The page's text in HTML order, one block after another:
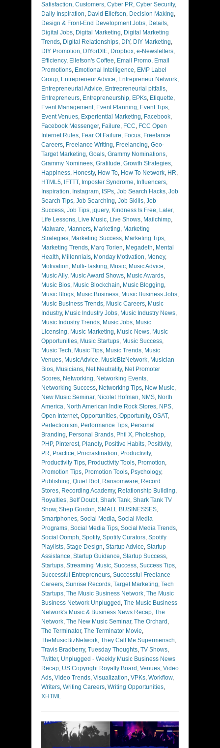
Satisfaction, Customers, Cyber PR, Cyber Security,
Daily Inspiration, David Ellefson, Decision Making,
Design & Front-End Development Jobs, Details,
Digital Jobs, Digital Marketing, Digital Marketing
Trends, Digital Relationships, DIY, DIY Marketing,
DIY Promotion, DIYorDIE, Dropbox, e-Newsletters,
Efficiency, Ellefson's Coffee, Email Promo, Email
Promotions, Emotional Intelligence, EMP Label
Group, Entrepreneur Advice, Entrepreneur Network,
Entrepreneurial Advice, Entrepreneurial pitfalls,
Entrepreneurs, Entrepreneurship, EPKs, Etiquette,
Event Management, Event Planning, Event Tips,
Event Venues, Experiential Marketing, Facebook,
Facebook Messenger, Failure, FCC, FCC Open
Internet Rules, Fear Of Failure, Focus, Freelance
Careers, Freelance Writing, Freelancing, Geo-
Target Marketing, Goals, Grammy Nominations,
Grammy Nominees, Gratitude, Growth Strategies,
Happiness, Honesty, How To, How To Network, HR,
HTML5, IFTTT, Imposter Syndrome, Influencers,
Inspiration, Instagram, ISPs, Job Search Hacks, Job
Search Tips, Job Searching, Job Skills, Job
Success, Job Tips, jquery, Kindness Is Free, Later,
Life Lessons, Live Music, Live Shows, Mailchimp,
Malware, Manners, Marketing, Marketing
Strategies, Marketing Success, Marketing Tips,
Marketing Trends, Marq Torien, Megadeth, Mental
Health, Millennials, Monday Motivation, Money,
Motivation, Multi-Tasking, Music, Music Advice,
Music Ally, Music Award Shows, Music Awards,
Music Bios, Music Blockchain, Music Blogging,
Music Blogs, Music Business, Music Business Jobs,
Music Business Trends, Music Careers, Music
Industry, Music Industry Jobs, Music Industry News,
Music Industry Trends, Music Jobs, Music
Licensing, Music Marketing, Music News, Music
Opportunities, Music Startups, Music Success,
Music Tech, Music Tips, Music Trends, Music
Venues, MusicAdvice, MusicBizNetwork, Musician
Bios, Musicians, Net Neutrality, Net Promoter
Scores, Networking, Networking Events,
Networking Success, Networking Tips, New Music,
New Music Seminar, Nicolet Hofman, NMS, North
America, North American Indie Rock Stores, NPS,
Open Internet, Opportunities, Opportunity, OSAT,
Perfectionism, Performance Tips, Personal
Branding, Personal Brands, Phil X, Photoshop,
PHP, Pinterest, Planoly, Positive Habits, Positivity,
PR, Practice, Procrastination, Productivity,
Productivity Tips, Productivity Tools, Promotion,
Promotion Tips, Promotion Tools, Psychology,
Publishing, Quiet Riot, Ransomware, Record
Stores, Recording Academy, Relationship Building,
Royalties, Self Doubt, Shark Tank, Shark Tank TV
Show, Shep Gordon, SMALL BUSINESSES,
Smartphones, Social Media, Social Media
Programs, Social Media Tips, Social Media Trends,
Social Oomph, Spotify, Spotify Curators, Spotify
Playlists, Stage Design, Startup Advice, Startup
Assistance, Startup Guidance, Startup Success,
Startups, Streaming Music, Success, Success Tips,
Successful Entrepreneurs, Successful Freelance
Careers, Sunrise Records, Target Marketing, Tech
Startups, The Music Business Network, The Music
Business Network Unplugged , The Music Business
Network's Music & Business News Recap, The
Network, The New Music Seminar, The Orchard ,
The Terminator, The Terminator Movie,
TheMusicBizNetwork, They Call Me Supermensch,
Travis Bradberry, Tuesday Thoughts, TV Shows,
Twitter, Unplugged - Weekly Music Business News
Recap, US Copyright Royalty Board , Venues, Video
Ads, Video Trends, Visualization, VPKs, Workflow,
Writers, Writing Careers, Writing Opportunities,
XHTML